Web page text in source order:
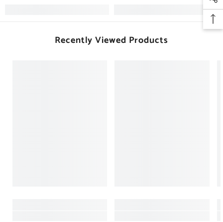
Recently Viewed Products